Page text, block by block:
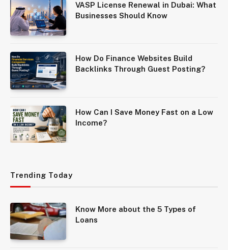
VASP License Renewal in Dubai: What
Businesses Should Know
How Do Finance Websites Build
Backlinks Through Guest Posting?
How Can I Save Money Fast on a Low
Income?
Trending Today
Know More about the 5 Types of
Loans